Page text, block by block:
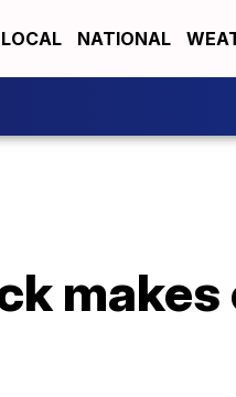
LOCAL NATIONAL
makes